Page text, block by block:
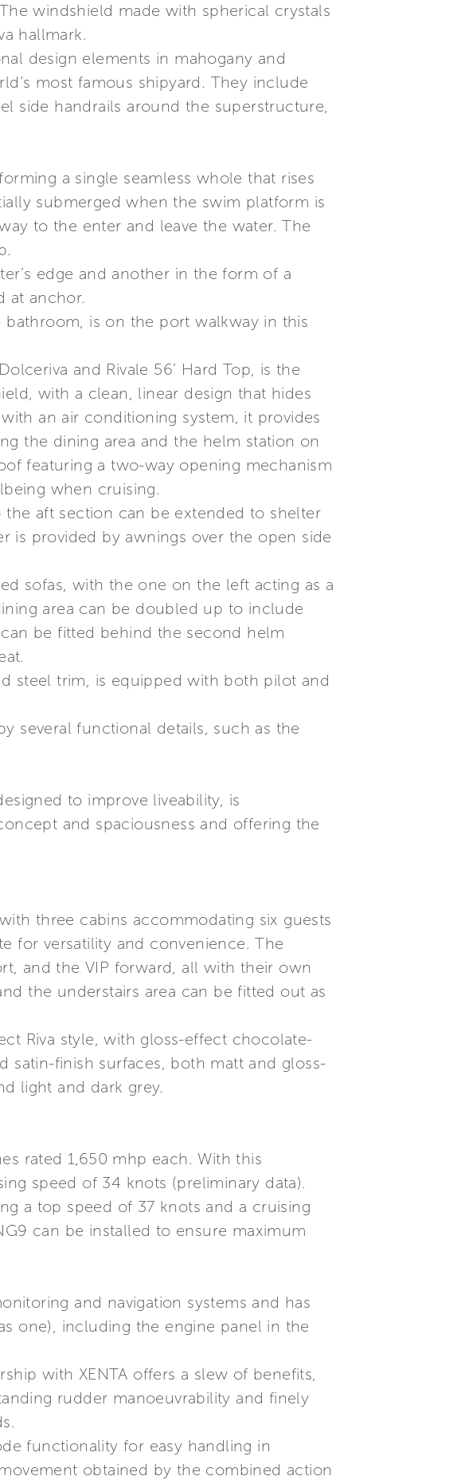
windshield made with spherical crystals
hallmark.
design elements in mahogany and
most famous shipyard. They include
side handrails around the superstructure,
a single seamless whole that rises
submerged when the swim platform is
to the enter and leave the water. The
edge and another in the form of a
at anchor.
is on the port walkway in this
and Rivale 56’ Hard Top, is the
with a clean, linear design that hides
an air conditioning system, it provides
the dining area and the helm station on
featuring a two-way opening mechanism
when cruising.
aft section can be extended to shelter
is provided by awnings over the open side
sofas, with the one on the left acting as a
area can be doubled up to include
be fitted behind the second helm
steel trim, is equipped with both pilot and
several functional details, such as the
to improve liveability, is
and spaciousness and offering the
three cabins accommodating six guests
for versatility and convenience. The
and the VIP forward, all with their own
the understairs area can be fitted out as
Riva style, with gloss-effect chocolate-
finish surfaces, both matt and gloss-
light and dark grey.
rated 1,650 mhp each. With this
speed of 34 knots (preliminary data).
a top speed of 37 knots and a cruising
can be installed to ensure maximum
and navigation systems and has
one), including the engine panel in the
with XENTA offers a slew of benefits,
rudder manoeuvrability and finely
functionality for easy handling in
obtained by the combined action